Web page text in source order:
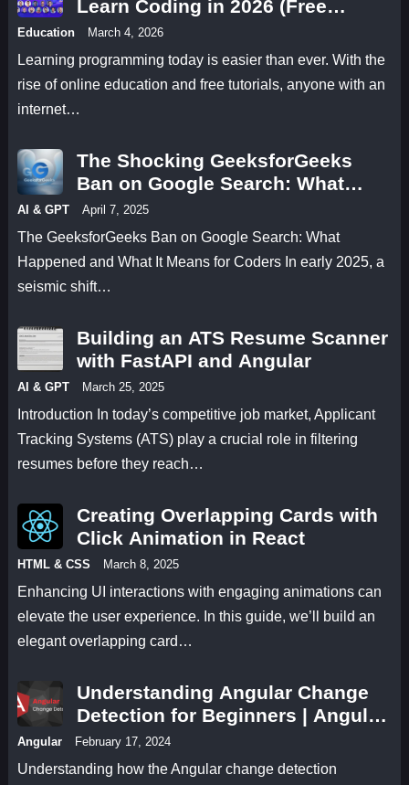
Learn Coding in 2026 (Free
Programming Tutorials)
Education March 4, 2026
Learning programming today is easier than ever. With the
rise of online education and free tutorials, anyone with an
internet…
The Shocking GeeksforGeeks
Ban on Google Search: What
Happened and What It Means for
Coders
AI & GPT April 7, 2025
The GeeksforGeeks Ban on Google Search: What
Happened and What It Means for Coders In early 2025, a
seismic shift…
Building an ATS Resume Scanner
with FastAPI and Angular
AI & GPT March 25, 2025
Introduction In today’s competitive job market, Applicant
Tracking Systems (ATS) play a crucial role in filtering
resumes before they reach…
Creating Overlapping Cards with
Click Animation in React
HTML & CSS March 8, 2025
Enhancing UI interactions with engaging animations can
elevate the user experience. In this guide, we’ll build an
elegant overlapping card…
Understanding Angular Change
Detection for Beginners | Angular
17 Change Detection Methods
Angular February 17, 2024
Understanding how the Angular change detection